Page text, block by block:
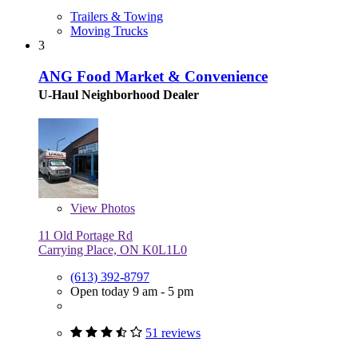
Trailers & Towing
Moving Trucks
3
ANG Food Market & Convenience
U-Haul Neighborhood Dealer
View Photos
11 Old Portage Rd
Carrying Place, ON K0L1L0
(613) 392-8797
Open today 9 am - 5 pm
51 reviews